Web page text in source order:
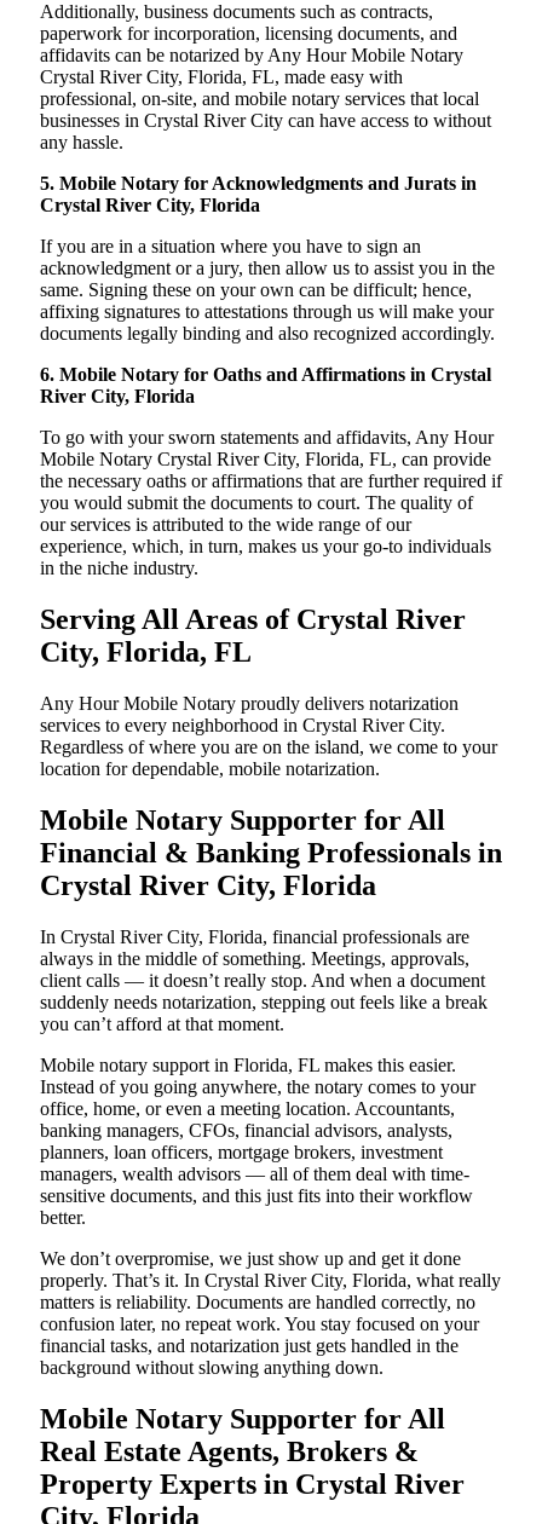
Additionally, business documents such as contracts,
paperwork for incorporation, licensing documents, and
affidavits can be notarized by Any Hour Mobile Notary
Crystal River City, Florida, FL, made easy with
professional, on-site, and mobile notary services that local
businesses in Crystal River City can have access to without
any hassle.
5. Mobile Notary for Acknowledgments and Jurats in
Crystal River City, Florida
If you are in a situation where you have to sign an
acknowledgment or a jury, then allow us to assist you in the
same. Signing these on your own can be difficult; hence,
affixing signatures to attestations through us will make your
documents legally binding and also recognized accordingly.
6. Mobile Notary for Oaths and Affirmations in Crystal
River City, Florida
To go with your sworn statements and affidavits, Any Hour
Mobile Notary Crystal River City, Florida, FL, can provide
the necessary oaths or affirmations that are further required if
you would submit the documents to court. The quality of
our services is attributed to the wide range of our
experience, which, in turn, makes us your go-to individuals
in the niche industry.
Serving All Areas of Crystal River
City, Florida, FL
Any Hour Mobile Notary proudly delivers notarization
services to every neighborhood in Crystal River City.
Regardless of where you are on the island, we come to your
location for dependable, mobile notarization.
Mobile Notary Supporter for All
Financial & Banking Professionals in
Crystal River City, Florida
In Crystal River City, Florida, financial professionals are
always in the middle of something. Meetings, approvals,
client calls — it doesn’t really stop. And when a document
suddenly needs notarization, stepping out feels like a break
you can’t afford at that moment.
Mobile notary support in Florida, FL makes this easier.
Instead of you going anywhere, the notary comes to your
office, home, or even a meeting location. Accountants,
banking managers, CFOs, financial advisors, analysts,
planners, loan officers, mortgage brokers, investment
managers, wealth advisors — all of them deal with time-
sensitive documents, and this just fits into their workflow
better.
We don’t overpromise, we just show up and get it done
properly. That’s it. In Crystal River City, Florida, what really
matters is reliability. Documents are handled correctly, no
confusion later, no repeat work. You stay focused on your
financial tasks, and notarization just gets handled in the
background without slowing anything down.
Mobile Notary Supporter for All
Real Estate Agents, Brokers &
Property Experts in Crystal River
City, Florida